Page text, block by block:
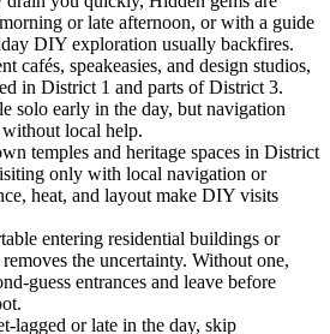
or late afternoon, or with a guide
DIY exploration usually backfires.
cafés, speakeasies, and design studios,
in District 1 and parts of District 3.
solo early in the day, but navigation
local help.
temples and heritage spaces in District
only with local navigation or
heat, and layout make DIY visits
entering residential buildings or
the uncertainty. Without one,
guess entrances and leave before
lagged or late in the day, skip